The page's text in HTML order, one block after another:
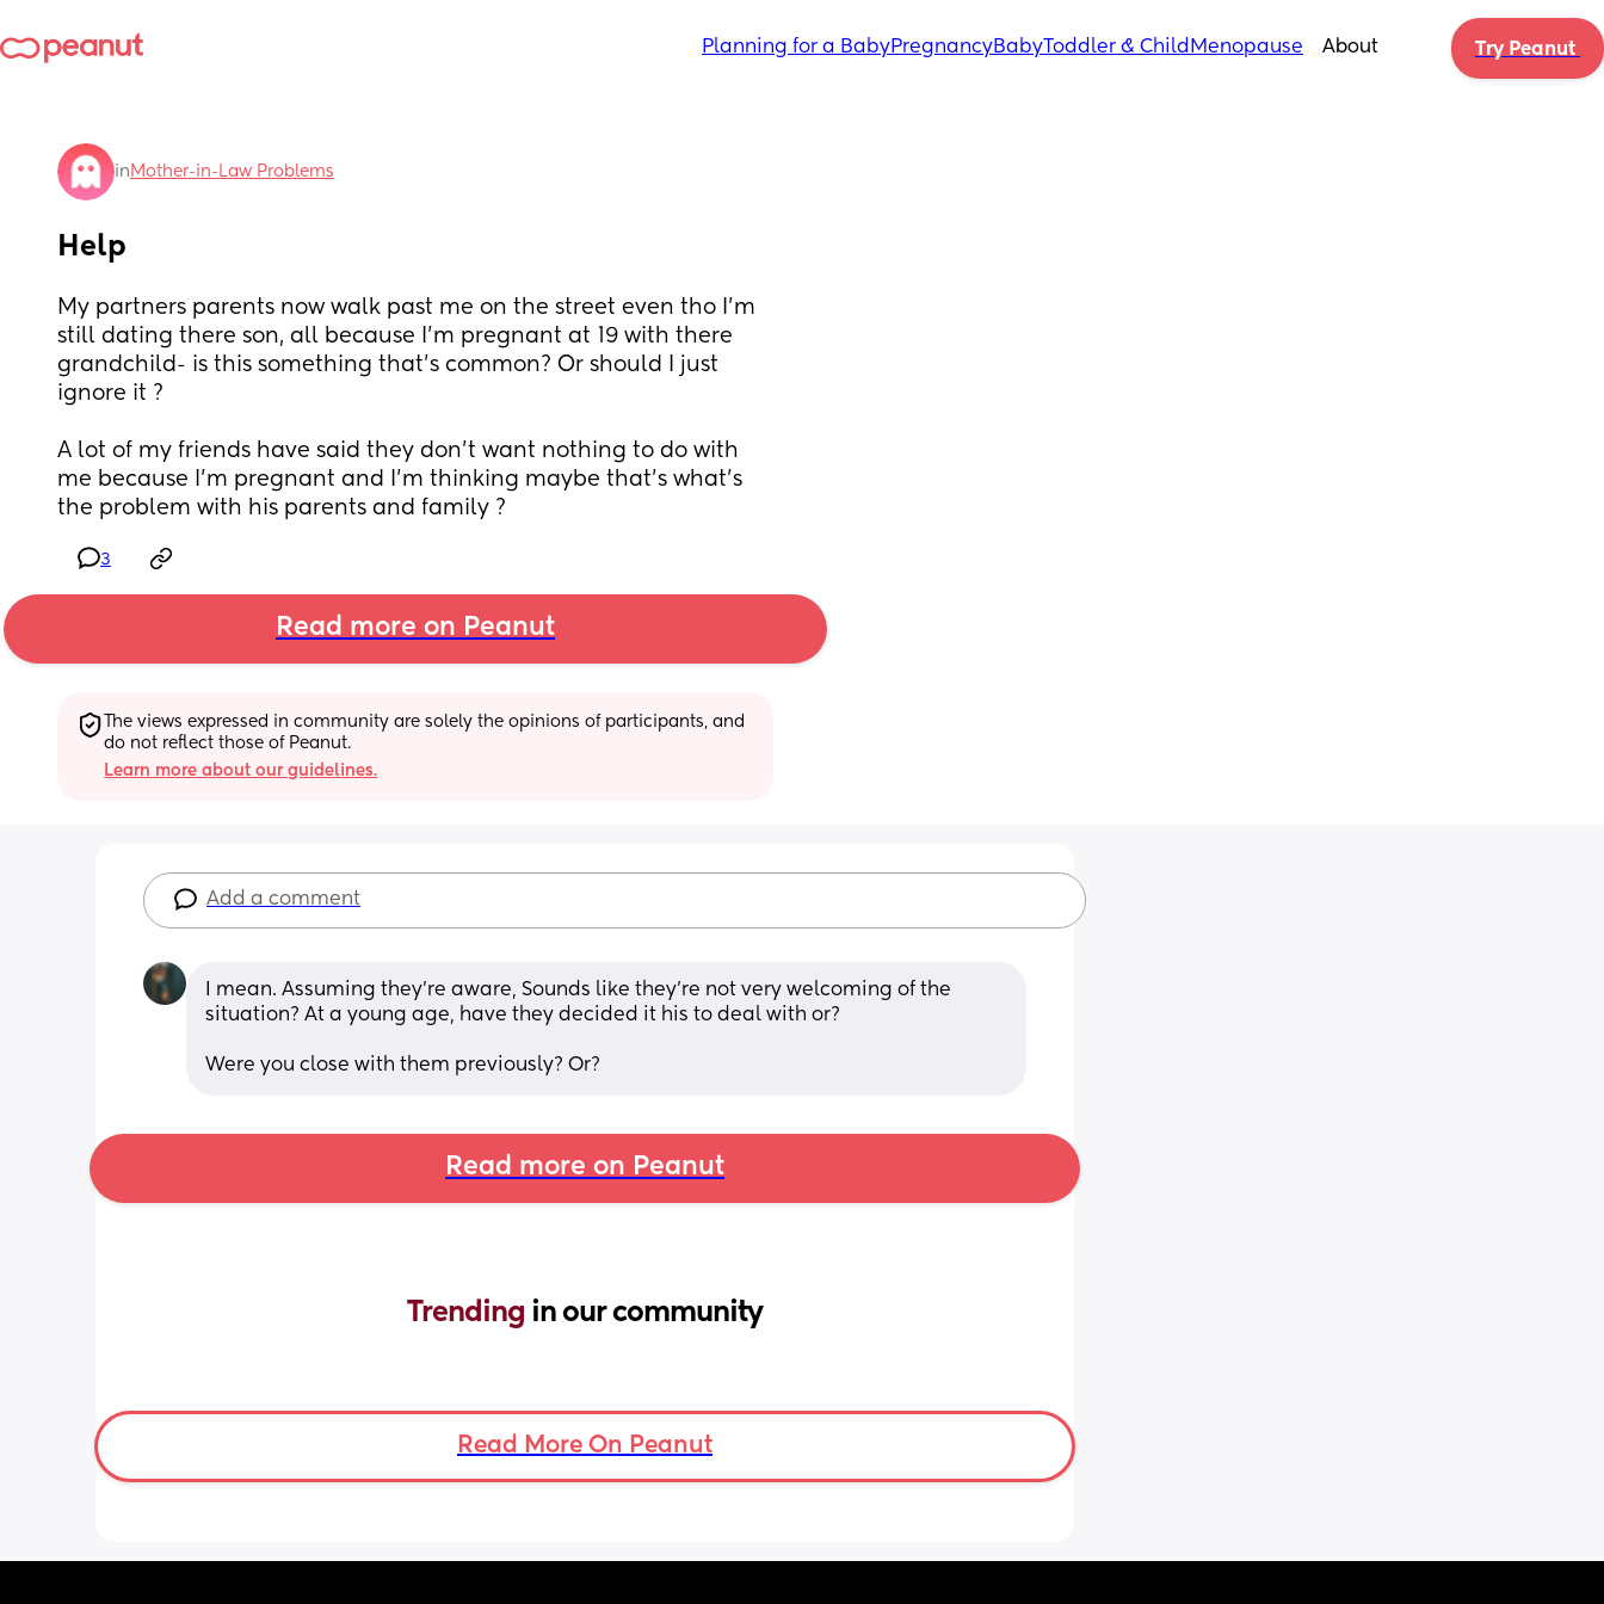
Planning for a BabyPregnancyBabyToddler & Child Menopause About Try Peanut
in Mother-in-Law Problems
Help
My partners parents now walk past me on the street even tho I’m
still dating there son, all because I’m pregnant at 19 with there
grandchild- is this something that’s common? Or should I just
ignore it ?
A lot of my friends have said they don’t want nothing to do with
me because I’m pregnant and I’m thinking maybe that’s what’s
the problem with his parents and family ?
3
Read more on Peanut
The views expressed in community are solely the opinions of participants, and
do not reflect those of Peanut.
Learn more about our guidelines.
Add a comment
I mean. Assuming they’re aware, Sounds like they’re not very welcoming of the
situation? At a young age, have they decided it his to deal with or?
Were you close with them previously? Or?
Read more on Peanut
Trending in our community
Read More On Peanut